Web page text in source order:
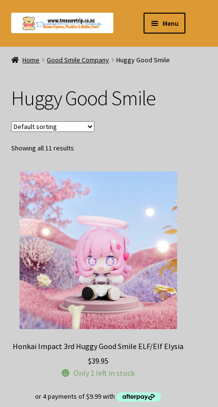
Skip
to
Skip
to
Menu
Pre-orders
Blind Box
Puzzle
Plushies
Swords
Outdoor Products
Decoration & Art
Apparel & Fashion
Accessories
Stationery
Shop By Brand
Home Good Smile Company Huggy Good Smile
Huggy Good Smile
Showing all 11 results
Honkai Impact 3rd Huggy Good Smile ELF/Elf Elysia
$39.95
Only 1 left in stock